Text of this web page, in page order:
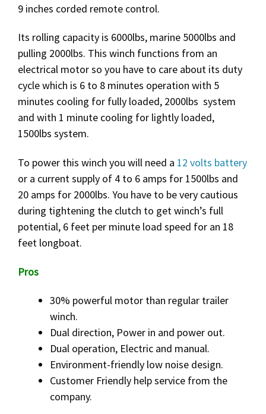
9 inches corded remote control.
Its rolling capacity is 6000lbs, marine 5000lbs and
pulling 2000lbs. This winch functions from an
electrical motor so you have to care about its duty
cycle which is 6 to 8 minutes operation with 5
minutes cooling for fully loaded, 2000lbs system
and with 1 minute cooling for lightly loaded,
1500lbs system.
To power this winch you will need a 12 volts battery
or a current supply of 4 to 6 amps for 1500lbs and
20 amps for 2000lbs. You have to be very cautious
during tightening the clutch to get winch’s full
potential, 6 feet per minute load speed for an 18
feet longboat.
Pros
30% powerful motor than regular trailer
winch.
Dual direction, Power in and power out.
Dual operation, Electric and manual.
Environment-friendly low noise design.
Customer Friendly help service from the
company.